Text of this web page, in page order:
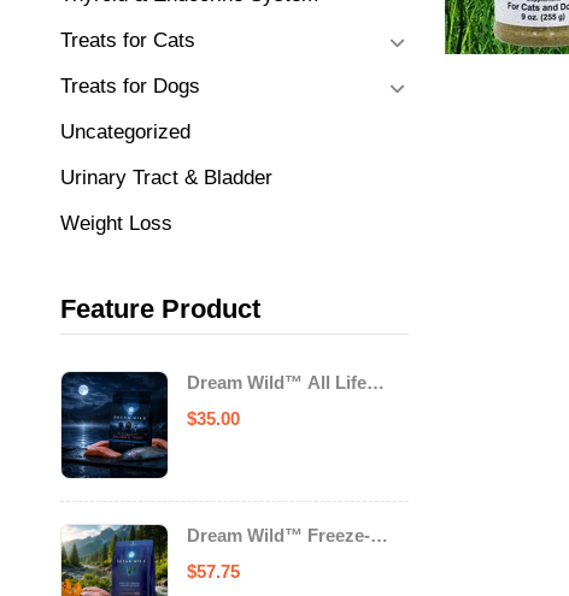
Treats for Cats
Treats for Dogs
Uncategorized
Urinary Tract & Bladder
Weight Loss
Feature Product
Dream Wild™ All Life
Stage Cat Food Salmon &
Trout
$35.00
Dream Wild™ Freeze-
Dried Chicken & Turkey
Recipe Adult Dog Food
$57.75